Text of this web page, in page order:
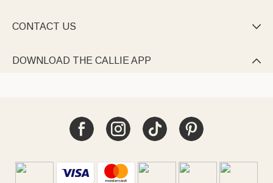
CONTACT US 
DOWNLOAD THE CALLIE APP 